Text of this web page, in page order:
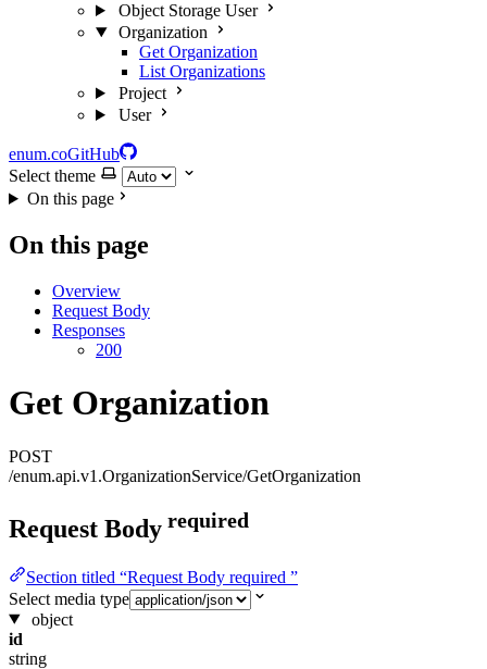
Object Storage User
Organization
Get Organization
List Organizations
Project
User
enum.coGitHub
Select theme
On this page
On this page
Overview
Request Body
Responses
200
Get Organization
POST
/enum.api.v1.OrganizationService/GetOrganization
Request Body required
Section titled “Request Body required ”
Select media type
object
id
string